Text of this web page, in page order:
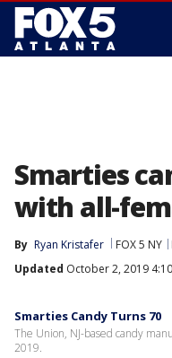
Smarties
with all-
By Ryan Kristafer FOX 5 NY
Updated October 2, 2019
Smarties Candy Turns 70
The Union, NJ-based candy
2019.